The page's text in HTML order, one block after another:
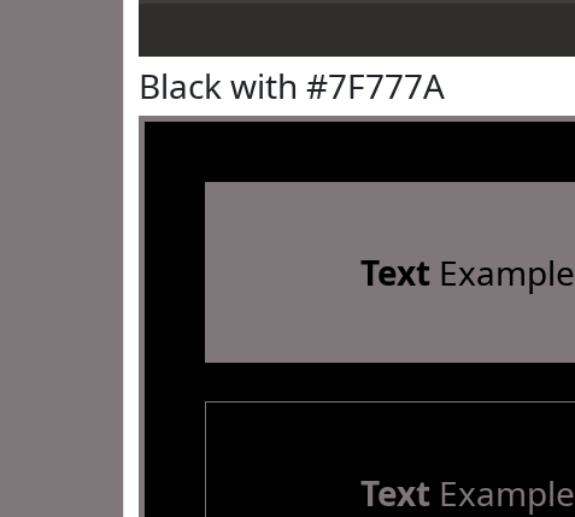
Black with #7F777A
TextExample
TextExample